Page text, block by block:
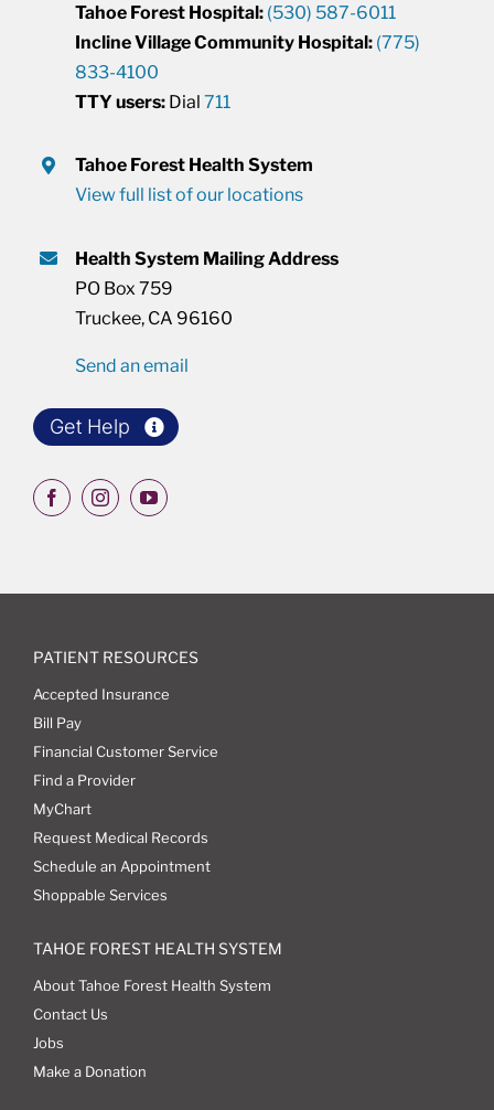
Tahoe Forest Hospital: (530) 587-6011
Incline Village Community Hospital: (775)
833-4100
TTY users: Dial711
Tahoe Forest Health System
View full list of our locations
Health System Mailing Address
PO Box 759
Truckee, CA 96160
Send an email
Get Help
PATIENT RESOURCES
Accepted Insurance
Bill Pay
Financial Customer Service
Find a Provider
MyChart
Request Medical Records
Schedule an Appointment
Shoppable Services
TAHOE FOREST HEALTH SYSTEM
About Tahoe Forest Health System
Contact Us
Jobs
Make a Donation